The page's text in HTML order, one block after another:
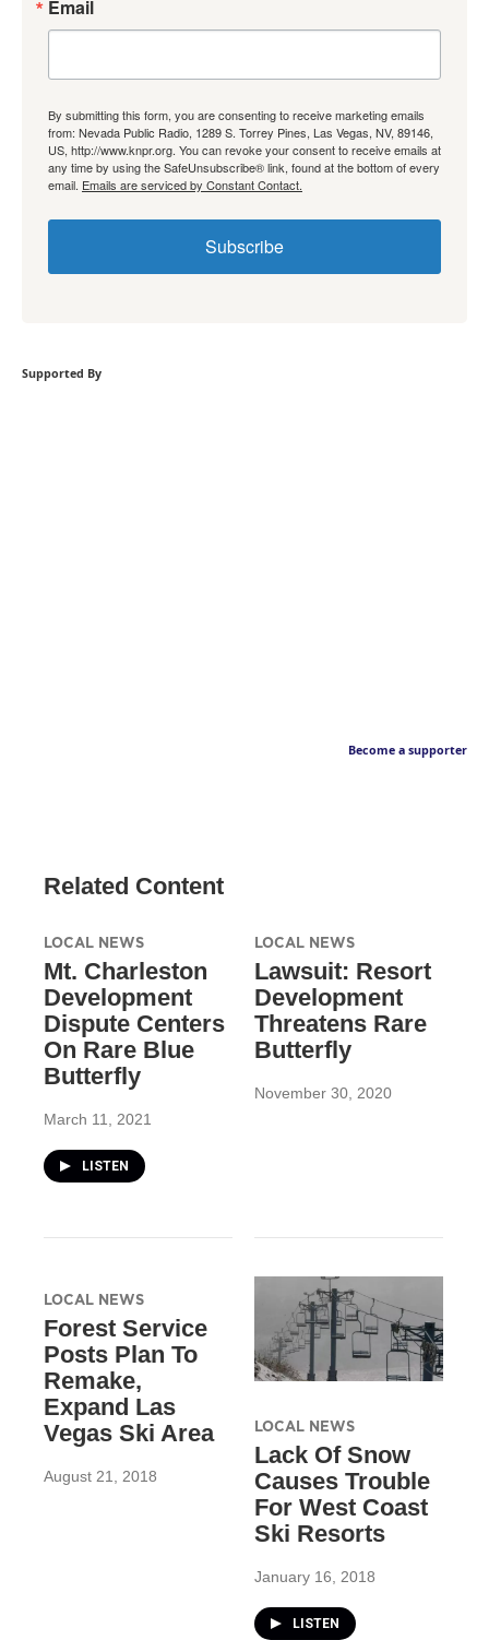
Email
By submitting this form, you are consenting to receive marketing emails
from: Nevada Public Radio, 1289 S. Torrey Pines, Las Vegas, NV, 89146,
US, http://www.knpr.org. You can revoke your consent to receive emails at
any time by using the SafeUnsubscribe® link, found at the bottom of every
email. Emails are serviced by Constant Contact.
Subscribe
Supported By
Become a supporter
Related Content
LOCAL NEWS
Mt. Charleston
Development
Dispute Centers
On Rare Blue
Butterfly
March 11, 2021
LISTEN
LOCAL NEWS
Lawsuit: Resort
Development
Threatens Rare
Butterfly
November 30, 2020
LOCAL NEWS
Forest Service
Posts Plan To
Remake,
Expand Las
Vegas Ski Area
August 21, 2018
LOCAL NEWS
Lack Of Snow
Causes Trouble
For West Coast
Ski Resorts
January 16, 2018
LISTEN